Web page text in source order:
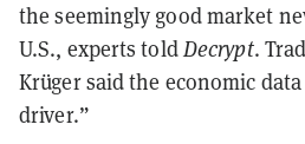
the seemingly good market
U.S., experts toldDecrypt.
Krüger said the economic
driver.”